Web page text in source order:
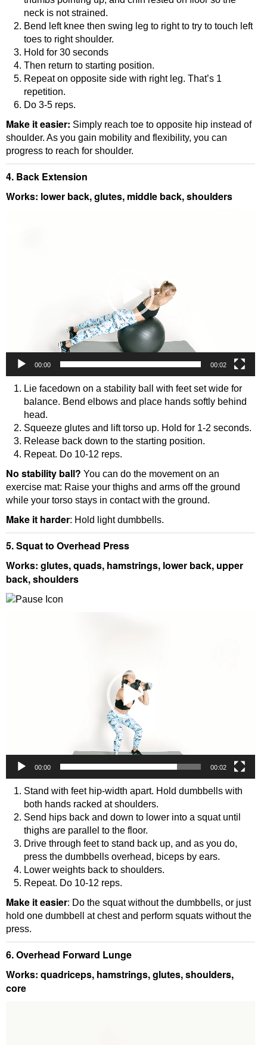
neck is not strained.
Bend left knee then swing leg to right to try to touch left
toes to right shoulder.
Hold for 30 seconds
Then return to starting position.
Repeat on opposite side with right leg. That’s 1
repetition.
Do 3-5 reps.
Make it easier: Simply reach toe to opposite hip instead of
shoulder. As you gain mobility and flexibility, you can
progress to reach for shoulder.
4. Back Extension
Works: lower back, glutes, middle back, shoulders
00:00 00:02
Lie facedown on a stability ball with feet set wide for
balance. Bend elbows and place hands softly behind
head.
Squeeze glutes and lift torso up. Hold for 1-2 seconds.
Release back down to the starting position.
Repeat. Do 10-12 reps.
No stability ball? You can do the movement on an
exercise mat: Raise your thighs and arms off the ground
while your torso stays in contact with the ground.
Make it harder: Hold light dumbbells.
5. Squat to Overhead Press
Works: glutes, quads, hamstrings, lower back, upper
back, shoulders
00:00 00:02
Stand with feet hip-width apart. Hold dumbbells with
both hands racked at shoulders.
Send hips back and down to lower into a squat until
thighs are parallel to the floor.
Drive through feet to stand back up, and as you do,
press the dumbbells overhead, biceps by ears.
Lower weights back to shoulders.
Repeat. Do 10-12 reps.
Make it easier: Do the squat without the dumbbells, or just
hold one dumbbell at chest and perform squats without the
press.
6. Overhead Forward Lunge
Works: quadriceps, hamstrings, glutes, shoulders,
core